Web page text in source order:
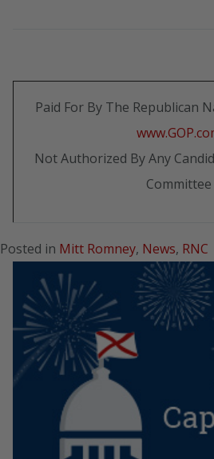
Paid For By The Republican
Not Authorized By Any
Committee
Posted in Mitt Romney, News, RNC